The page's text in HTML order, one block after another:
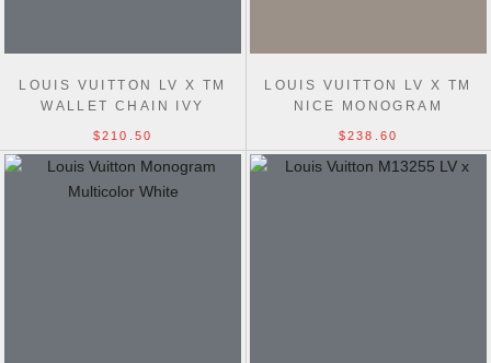
LOUIS VUITTON LV X TM
WALLET CHAIN IVY
WHITE M27492 BAG
$210.50
LOUIS VUITTON LV X TM
NICE MONOGRAM
M28340 BAG
$238.60